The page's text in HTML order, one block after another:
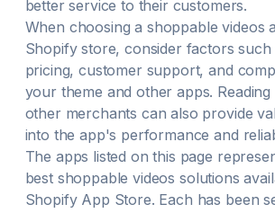
better service to their customers.
When choosing a shoppable videos
Shopify store, consider factors such
pricing, customer support, and
your theme and other apps.
other merchants can also provide
into the app's performance and
The apps listed on this page
best shoppable videos solutions
Shopify App Store. Each has been